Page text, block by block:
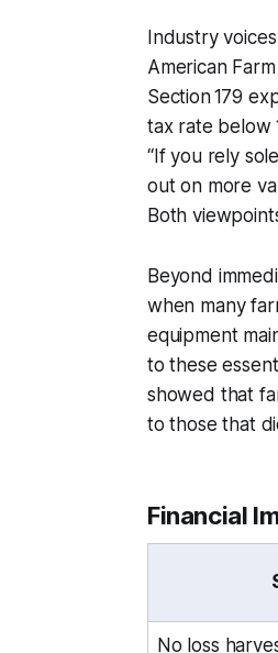
Industry
American
Section 179
tax rate below
“If you rely
out on more
Both
Beyond
when many
equipment
to these
showed that
to those that
Financial
No loss